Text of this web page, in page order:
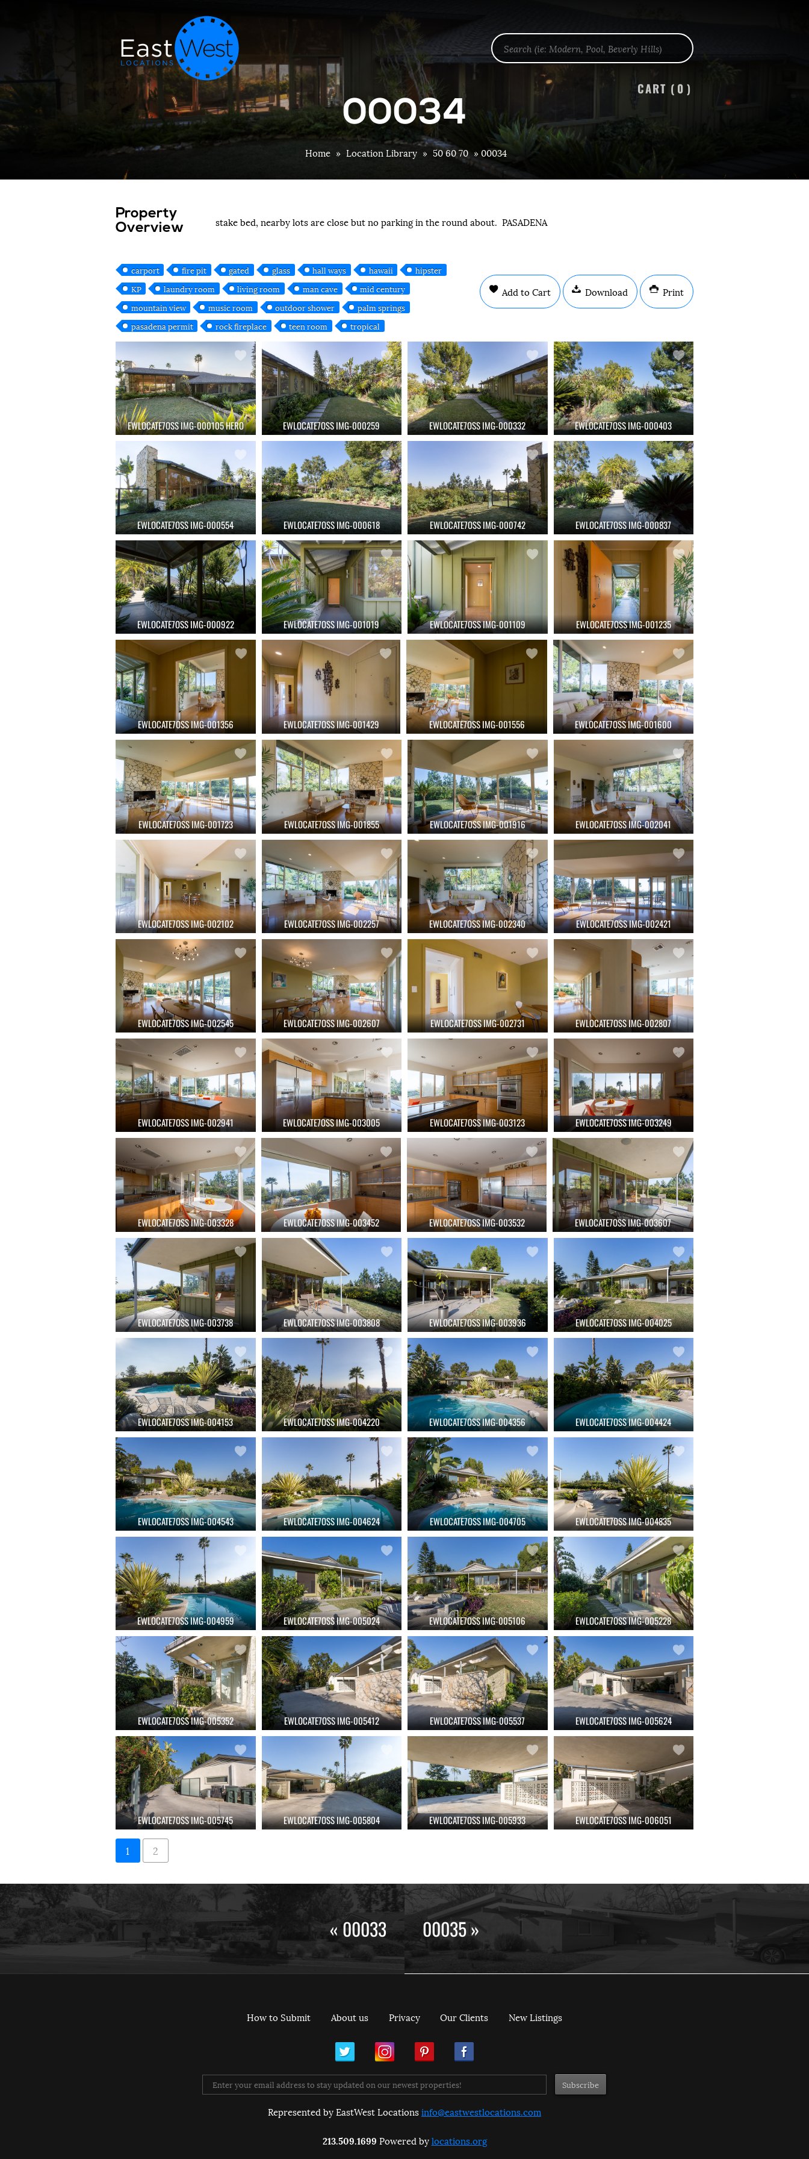
CART ( 0 )
00034
Home » Location Library » 50 60 70 »00034
Property
Overview
stake bed, nearby lots are close but no parking in the round about. PASADENA
carport fire pit gated glass hall ways hawaii
hipster
KP
laundry room living room man cave
mid century
mountain view
music room outdoor shower
palm springs
pasadena permit
rock fireplace teen room tropical
Add to Cart Download Print
EWLOCATE7OSS IMG-000105 HERO EWLOCATE7OSS IMG-000259 EWLOCATE7OSS IMG-000332 EWLOCATE7OSS IMG-000403
EWLOCATE7OSS IMG-000554 EWLOCATE7OSS IMG-000618 EWLOCATE7OSS IMG-000742 EWLOCATE7OSS IMG-000837
EWLOCATE7OSS IMG-000922 EWLOCATE7OSS IMG-001019 EWLOCATE7OSS IMG-001109 EWLOCATE7OSS IMG-001235
EWLOCATE7OSS IMG-001356 EWLOCATE7OSS IMG-001429 EWLOCATE7OSS IMG-001556 EWLOCATE7OSS IMG-001600
EWLOCATE7OSS IMG-001723 EWLOCATE7OSS IMG-001855 EWLOCATE7OSS IMG-001916 EWLOCATE7OSS IMG-002041
EWLOCATE7OSS IMG-002102 EWLOCATE7OSS IMG-002257 EWLOCATE7OSS IMG-002340 EWLOCATE7OSS IMG-002421
EWLOCATE7OSS IMG-002545 EWLOCATE7OSS IMG-002607 EWLOCATE7OSS IMG-002731 EWLOCATE7OSS IMG-002807
EWLOCATE7OSS IMG-002941 EWLOCATE7OSS IMG-003005 EWLOCATE7OSS IMG-003123 EWLOCATE7OSS IMG-003249
EWLOCATE7OSS IMG-003328 EWLOCATE7OSS IMG-003452 EWLOCATE7OSS IMG-003532 EWLOCATE7OSS IMG-003607
EWLOCATE7OSS IMG-003738 EWLOCATE7OSS IMG-003808 EWLOCATE7OSS IMG-003936 EWLOCATE7OSS IMG-004025
EWLOCATE7OSS IMG-004153 EWLOCATE7OSS IMG-004220 EWLOCATE7OSS IMG-004356 EWLOCATE7OSS IMG-004424
EWLOCATE7OSS IMG-004543 EWLOCATE7OSS IMG-004624 EWLOCATE7OSS IMG-004705 EWLOCATE7OSS IMG-004835
EWLOCATE7OSS IMG-004959 EWLOCATE7OSS IMG-005024 EWLOCATE7OSS IMG-005106 EWLOCATE7OSS IMG-005228
EWLOCATE7OSS IMG-005352 EWLOCATE7OSS IMG-005412 EWLOCATE7OSS IMG-005537 EWLOCATE7OSS IMG-005624
EWLOCATE7OSS IMG-005745 EWLOCATE7OSS IMG-005804 EWLOCATE7OSS IMG-005933 EWLOCATE7OSS IMG-006051
1 2
« 00033 00035 »
How to Submit About us Privacy Our Clients New Listings
Facebook
Represented by EastWest Locationsinfo@eastwestlocations.com
213.509.1699 Powered bylocations.org